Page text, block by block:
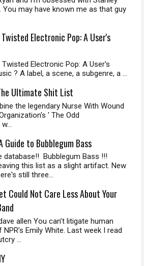
You may have known me as that guy
Electronic Pop: A User's
Twisted Electronic Pop: A User's
? A label, a scene, a subgenre, a ...
Ultimate Shit List
the legendary Nurse With Wound
' The Odd
Guide to Bubblegum Bass
database!! Bubblegum Bass !!!
this list as a slight artifact. New
still three...
Could Not Care Less About Your
allen You can’t litigate human
Emily White. Last week I read
...